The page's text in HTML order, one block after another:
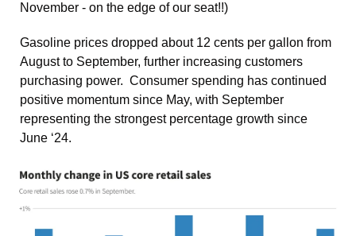
November - on the edge of our seat!!)
Gasoline prices dropped about 12 cents per gallon from
August to September, further increasing customers
purchasing power.  Consumer spending has continued
positive momentum since May, with September
representing the strongest percentage growth since
June ‘24.